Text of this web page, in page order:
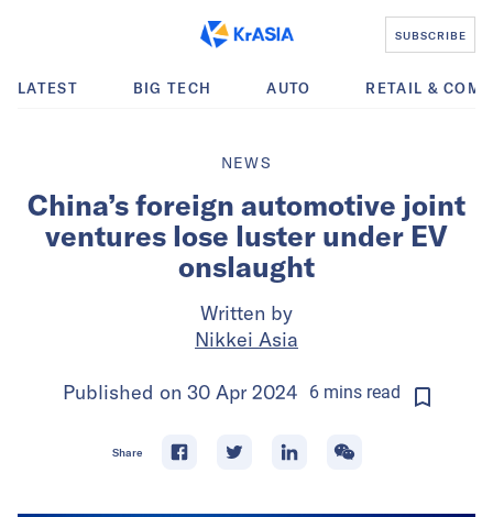
SUBSCRIBE
LATEST BIG TECH AUTO RETAIL &
NEWS
China’s foreign automotive joint
ventures lose luster under EV
onslaught
Written by
Nikkei Asia
Published on 30 Apr 2024 6 mins read
Share